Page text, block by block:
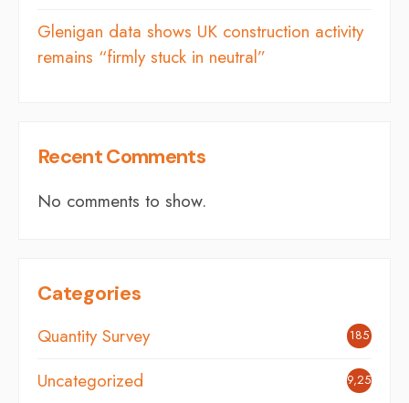
Glenigan data shows UK construction activity
remains “firmly stuck in neutral”
Recent Comments
No comments to show.
Categories
Quantity Survey 185
Uncategorized 9,254